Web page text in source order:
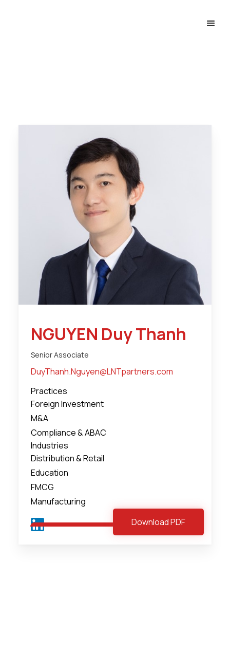
NGUYEN Duy Thanh
Senior Associate
DuyThanh.Nguyen@LNTpartners.com
Practices
Industries
Foreign Investment
M&A
Compliance & ABAC
Distribution & Retail
Education
FMCG
Manufacturing
Download PDF